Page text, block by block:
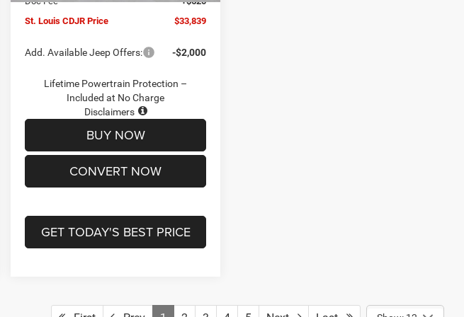
St. Louis CDJR Price
$33,839
Add. Available Jeep Offers: -$2,000
Lifetime Powertrain Protection –
Included at No Charge
Disclaimers
BUY NOW
CONVERT NOW
GET TODAY'S BEST PRICE